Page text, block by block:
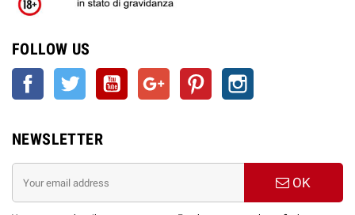
FOLLOW US
Facebook Twitter YouTube Google + Pinterest
NEWSLETTER
OK